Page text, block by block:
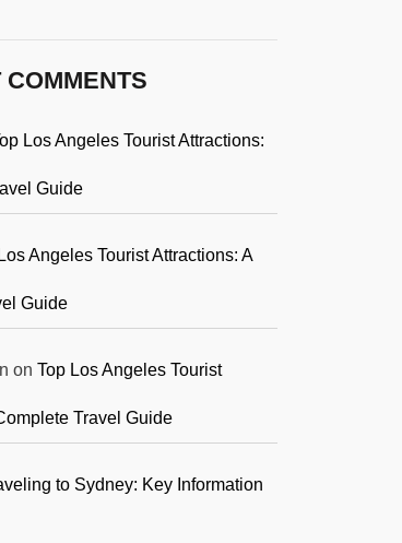
COMMENTS
Los Angeles Tourist Attractions:
Guide
Angeles Tourist Attractions: A
Guide
on Top Los Angeles Tourist
Travel Guide
to Sydney: Key Information